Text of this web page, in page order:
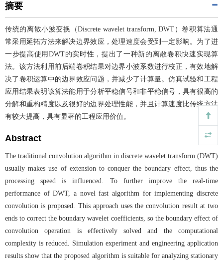
摘要
传统的离散小波变换（Discrete wavelet transform, DWT）卷积算法通
常采用延拓方法来解决边界效应，处理速度会受到一定影响。为了进
一步提高使用DWT的实时性，提出了一种新的离散卷积快速实现算
法。该方法利用前后端卷积结果对边界小波系数进行校正，有效地解
决了卷积运算中的边界效应问题，并减少了计算量。仿真试验和工程
应用结果表明该算法能用于分析平稳信号和非平稳信号，具有很高的
分解和重构精度以及很好的边界处理性能，并且计算速度比传统方法
有较大提高，具有显著的工程应用价值。
Abstract
The traditional convolution algorithm in discrete wavelet transform (DWT)
usually makes use of extension to conquer the boundary effect, thus the
processing speed is influenced. To further improve the real-time
performance of DWT, a novel fast algorithm for implementing discrete
convolution is proposed. This approach uses the convolution result at two
ends to correct the boundary wavelet coefficients, so the boundary effect of
convolution operation is effectively solved and the computational
complexity is reduced. Simulation experiment and engineering application
results show that the proposed algorithm is suitable for analyzing stationary